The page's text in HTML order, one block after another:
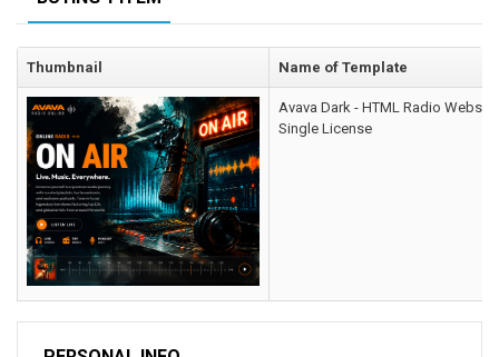
Corporate & Business
CSS Templates
Education Templates
Hotel Themes
Interior Design
Kindergarten Themes
Landing Page Templates
Medical Themes
Miscellaneous
Mobile Application
Thumbnail Name of Template
Avava Dark - HTML Radio
Single License